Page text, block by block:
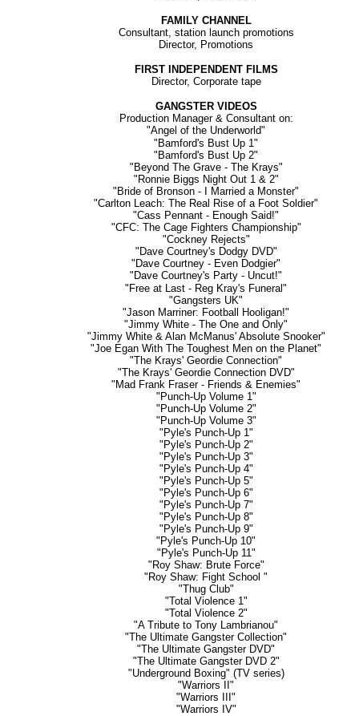
FAMILY CHANNEL
Consultant, station launch promotions
Director, Promotions
FIRST INDEPENDENT FILMS
Director, Corporate tape
GANGSTER VIDEOS
Production Manager & Consultant on:
"Angel of the Underworld"
"Bamford's Bust Up 1"
"Bamford's Bust Up 2"
"Beyond The Grave - The Krays"
"Ronnie Biggs Night Out 1 & 2"
"Bride of Bronson - I Married a Monster"
"Carlton Leach: The Real Rise of a Foot Soldier"
"Cass Pennant - Enough Said!"
"CFC: The Cage Fighters Championship"
"Cockney Rejects"
"Dave Courtney's Dodgy DVD"
"Dave Courtney - Even Dodgier"
"Dave Courtney's Party - Uncut!"
"Free at Last - Reg Kray's Funeral"
"Gangsters UK"
"Jason Marriner: Football Hooligan!"
"Jimmy White - The One and Only"
"Jimmy White & Alan McManus' Absolute Snooker"
"Joe Egan With The Toughest Men on the Planet"
"The Krays' Geordie Connection"
"The Krays' Geordie Connection DVD"
"Mad Frank Fraser - Friends & Enemies"
"Punch-Up Volume 1"
"Punch-Up Volume 2"
"Punch-Up Volume 3"
"Pyle's Punch-Up 1"
"Pyle's Punch-Up 2"
"Pyle's Punch-Up 3"
"Pyle's Punch-Up 4"
"Pyle's Punch-Up 5"
"Pyle's Punch-Up 6"
"Pyle's Punch-Up 7"
"Pyle's Punch-Up 8"
"Pyle's Punch-Up 9"
"Pyle's Punch-Up 10"
"Pyle's Punch-Up 11"
"Roy Shaw: Brute Force"
"Roy Shaw: Fight School "
"Thug Club"
"Total Violence 1"
"Total Violence 2"
"A Tribute to Tony Lambrianou"
"The Ultimate Gangster Collection"
"The Ultimate Gangster DVD"
"The Ultimate Gangster DVD 2"
"Underground Boxing" (TV series)
"Warriors II"
"Warriors III"
"Warriors IV"